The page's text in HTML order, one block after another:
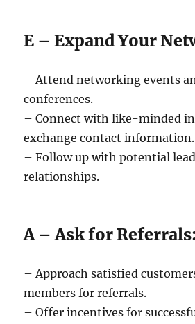
E – Expand Your
– Attend networking events
conferences.
– Connect with like-minded
exchange contact information.
– Follow up with potential
relationships.
A – Ask for Referrals:
– Approach satisfied
members for referrals.
– Offer incentives for